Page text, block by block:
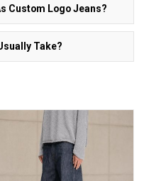
Custom Logo Jeans?
Take?